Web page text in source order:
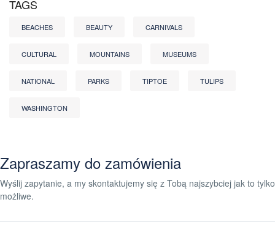
TAGS
BEACHES BEAUTY CARNIVALS
CULTURAL MOUNTAINS MUSEUMS
NATIONAL PARKS TIPTOE TULIPS
WASHINGTON
Zapraszamy do zamówienia
Wyślij zapytanie, a my skontaktujemy się z Tobą najszybciej jak to tylko
możliwe.